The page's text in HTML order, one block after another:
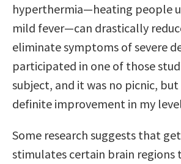
hyperthermia—heating people
mild fever—can drastically
eliminate symptoms of severe
participated in one of those
subject, and it was no picnic,
definite improvement in my
Some research suggests that
stimulates certain brain regions